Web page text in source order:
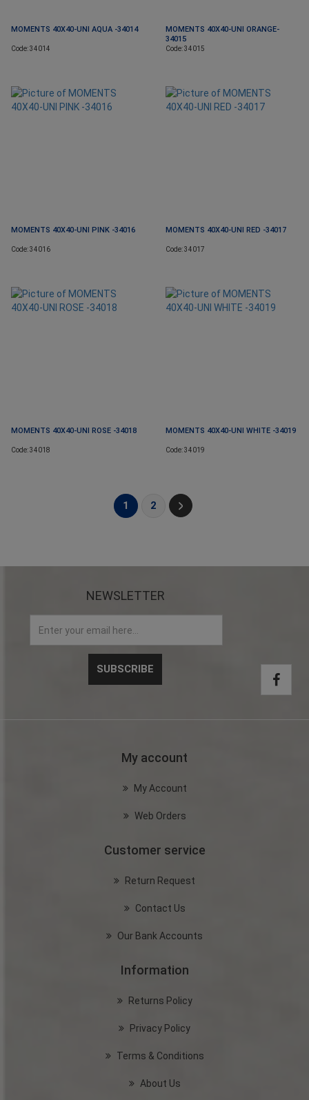
MOMENTS 40X40-UNI AQUA -34014
Code: 34014
MOMENTS 40X40-UNI ORANGE-
34015
Code: 34015
MOMENTS 40X40-UNI PINK -34016
Code: 34016
MOMENTS 40X40-UNI RED -34017
Code: 34017
MOMENTS 40X40-UNI ROSE -34018
Code: 34018
MOMENTS 40X40-UNI WHITE -34019
Code: 34019
1 2
NEWSLETTER
My account
My Account
Web Orders
Customer service
Return Request
Contact Us
Our Bank Accounts
Information
Returns Policy
Privacy Policy
Terms & Conditions
About Us